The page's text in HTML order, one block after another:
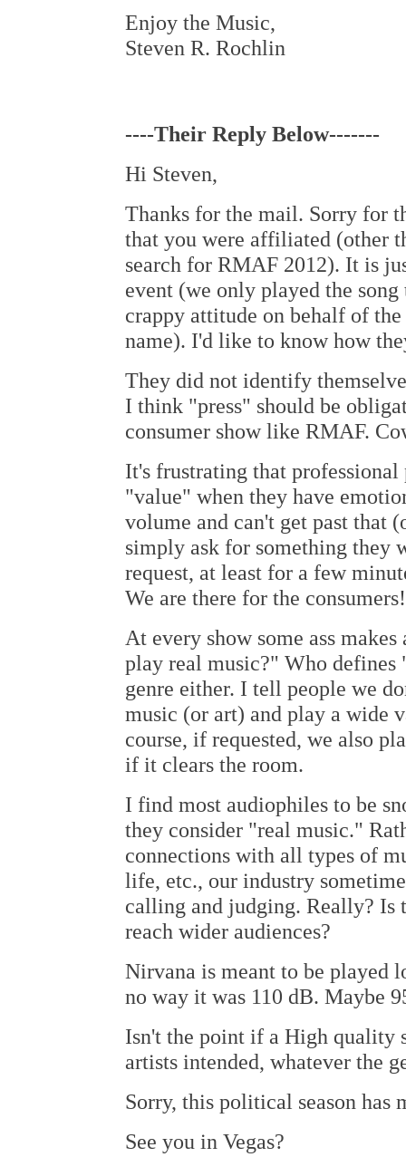
Enjoy the Music,
Steven R. Rochlin
----Their Reply Below-------
Hi Steven,
Thanks for the mail. Sorry for
that you were affiliated (other
search for RMAF 2012). It is
event (we only played the
crappy attitude on behalf of
name). I'd like to know how
They did not identify
I think "press" should be
consumer show like RMAF.
It's frustrating that
"value" when they have
volume and can't get past that
simply ask for something they
request, at least for a few
We are there for the consumers!
At every show some ass
play real music?" Who defines
genre either. I tell people we
music (or art) and play a wide
course, if requested, we also
if it clears the room.
I find most audiophiles to be
they consider "real music."
connections with all types of
life, etc., our industry
calling and judging. Really? Is
reach wider audiences?
Nirvana is meant to be played
no way it was 110 dB. Maybe
Isn't the point if a High quality
artists intended, whatever the
Sorry, this political season has
See you in Vegas?